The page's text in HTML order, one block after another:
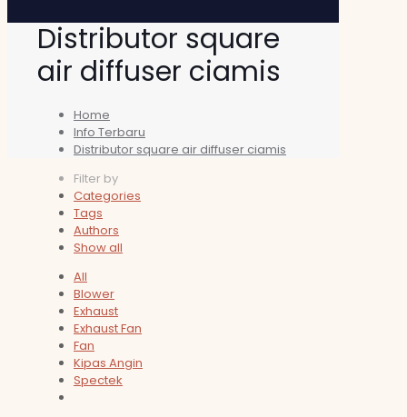
Distributor square
air diffuser ciamis
Home
Info Terbaru
Distributor square air diffuser ciamis
Filter by
Categories
Tags
Authors
Show all
All
Blower
Exhaust
Exhaust Fan
Fan
Kipas Angin
Spectek